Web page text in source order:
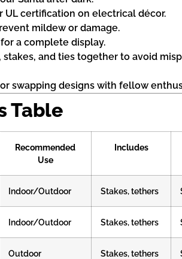
UL certification on electrical décor.
mildew or damage.
a complete display.
and ties together to avoid
swapping designs with fellow
Table
Recommended
Use
Includes
Indoor/Outdoor Stakes, tethers
Indoor/Outdoor Stakes, tethers
Outdoor Stakes, tethers